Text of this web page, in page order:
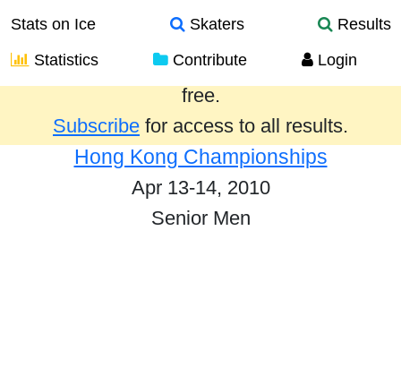
Stats on Ice Skaters
Results
Statistics
Contribute Login
Results from the past year are provided
free.
Subscribe for access to all results.
Hong Kong Championships
Apr 13-14, 2010
Senior Men